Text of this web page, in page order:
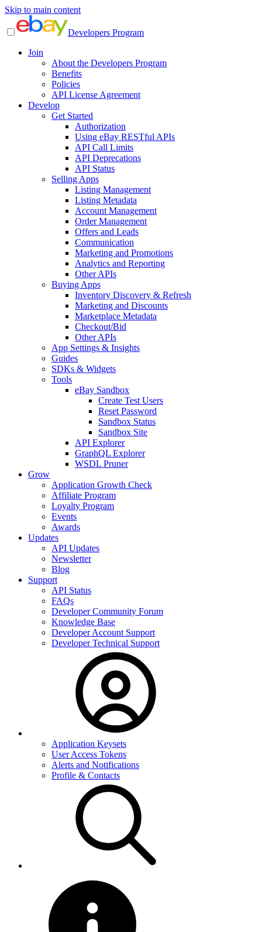
Skip to main content
Developers Program
Join
About the Developers Program
Benefits
Policies
API License Agreement
Develop
Get Started
Authorization
Using eBay RESTful APIs
API Call Limits
API Deprecations
API Status
Selling Apps
Listing Management
Listing Metadata
Account Management
Order Management
Offers and Leads
Communication
Marketing and Promotions
Analytics and Reporting
Other APIs
Buying Apps
Inventory Discovery & Refresh
Marketing and Discounts
Marketplace Metadata
Checkout/Bid
Other APIs
App Settings & Insights
Guides
SDKs & Widgets
Tools
eBay Sandbox
Create Test Users
Reset Password
Sandbox Status
Sandbox Site
API Explorer
GraphQL Explorer
WSDL Pruner
Grow
Application Growth Check
Affiliate Program
Loyalty Program
Events
Awards
Updates
API Updates
Newsletter
Blog
Support
API Status
FAQs
Developer Community Forum
Knowledge Base
Developer Account Support
Developer Technical Support
Application Keysets
User Access Tokens
Alerts and Notifications
Profile & Contacts